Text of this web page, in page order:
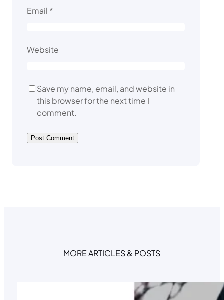
Email *
Website
Save my name, email, and website in
this browser for the next time I
comment.
MORE ARTICLES & POSTS